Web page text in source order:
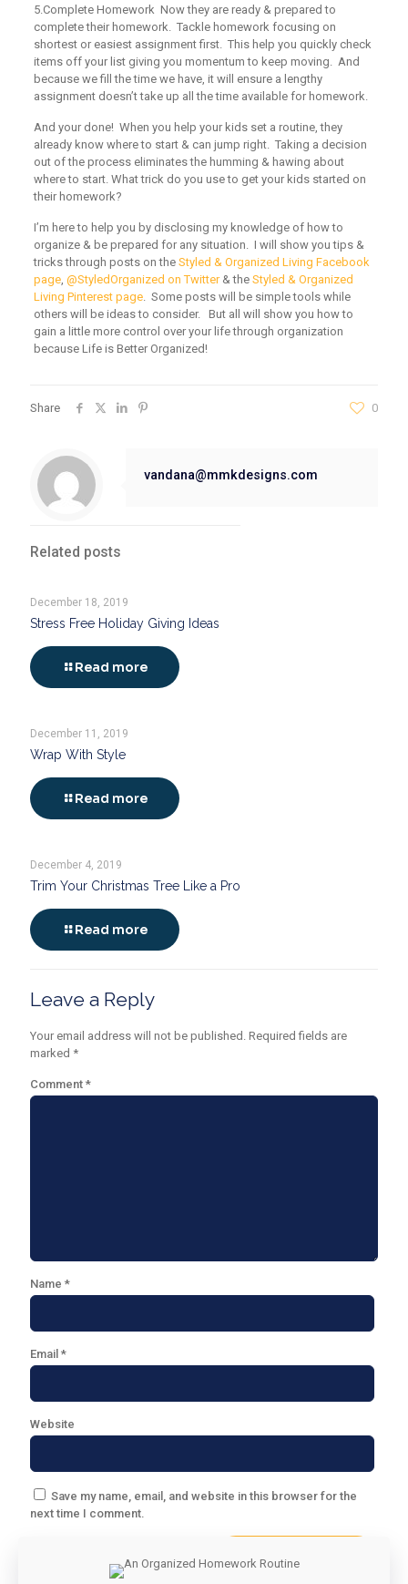
5.Complete HomeworkNow they are ready & prepared to
complete their homework. Tackle homework focusing on
shortest or easiest assignment first. This help you quickly check
items off your list giving you momentum to keep moving. And
because we fill the time we have, it will ensure a lengthy
assignment doesn’t take up all the time available for homework.
And your done! When you help your kids set a routine, they
already know where to start & can jump right. Taking a decision
out of the process eliminates the humming & hawing about
where to start. What trick do you use to get your kids started on
their homework?
I’m here to help you by disclosing my knowledge of how to
organize & be prepared for any situation. I will show you tips &
tricks through posts on the Styled & Organized Living Facebook
page, @StyledOrganized on Twitter & the Styled & Organized
Living Pinterest page. Some posts will be simple tools while
others will be ideas to consider. But all will show you how to
gain a little more control over your life through organization
because Life is Better Organized!
Share 0
vandana@mmkdesigns.com
Related posts
December 18, 2019
Stress Free Holiday Giving Ideas
Read more
December 11, 2019
Wrap With Style
Read more
December 4, 2019
Trim Your Christmas Tree Like a Pro
Read more
Leave a Reply
Your email address will not be published. Required fields are
marked *
Comment *
Name *
Email *
Website
Save my name, email, and website in this browser for the
next time I comment.